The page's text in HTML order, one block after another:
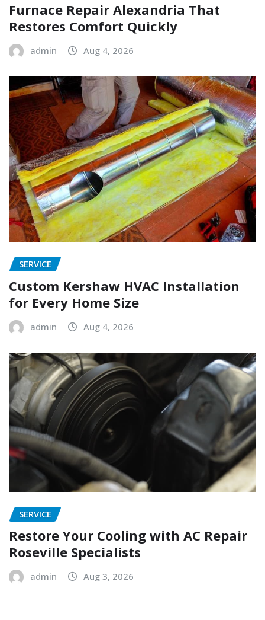
Furnace Repair Alexandria That
Restores Comfort Quickly
admin Aug 4, 2026
SERVICE
Custom Kershaw HVAC Installation
for Every Home Size
admin Aug 4, 2026
SERVICE
Restore Your Cooling with AC Repair
Roseville Specialists
admin Aug 3, 2026